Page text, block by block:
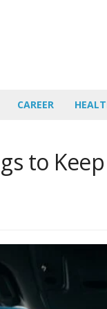
CAREER
to